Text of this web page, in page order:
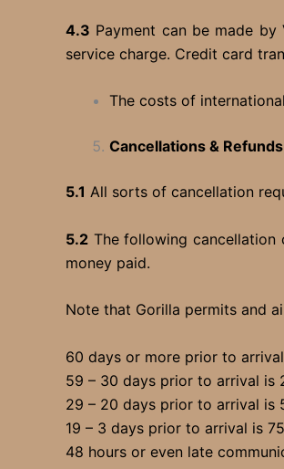
4.3 Payment can be made
service charge. Credit card
The costs of
Cancellations & Refunds
5.1 All sorts of cancellation
5.2 The following cancellation
money paid.
Note that Gorilla permits and
60 days or more prior to
59 – 30 days prior to arrival is
29 – 20 days prior to arrival is
19 – 3 days prior to arrival is
48 hours or even late